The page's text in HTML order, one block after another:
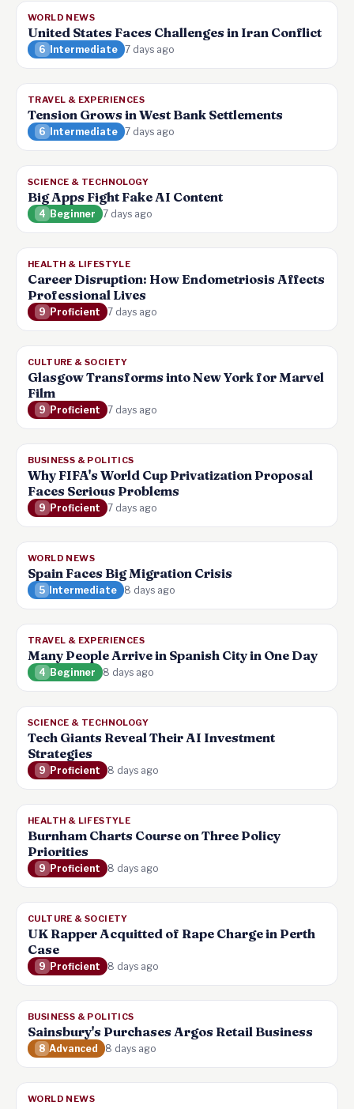
WORLD NEWS
United States Faces Challenges in Iran Conflict
6 Intermediate 7 days ago
TRAVEL & EXPERIENCES
Tension Grows in West Bank Settlements
6 Intermediate 7 days ago
SCIENCE & TECHNOLOGY
Big Apps Fight Fake AI Content
4 Beginner 7 days ago
HEALTH & LIFESTYLE
Career Disruption: How Endometriosis Affects
Professional Lives
9 Proficient 7 days ago
CULTURE & SOCIETY
Glasgow Transforms into New York for Marvel
Film
9 Proficient 7 days ago
BUSINESS & POLITICS
Why FIFA's World Cup Privatization Proposal
Faces Serious Problems
9 Proficient 7 days ago
WORLD NEWS
Spain Faces Big Migration Crisis
5 Intermediate 8 days ago
TRAVEL & EXPERIENCES
Many People Arrive in Spanish City in One Day
4 Beginner 8 days ago
SCIENCE & TECHNOLOGY
Tech Giants Reveal Their AI Investment
Strategies
9 Proficient 8 days ago
HEALTH & LIFESTYLE
Burnham Charts Course on Three Policy
Priorities
9 Proficient 8 days ago
CULTURE & SOCIETY
UK Rapper Acquitted of Rape Charge in Perth
Case
9 Proficient 8 days ago
BUSINESS & POLITICS
Sainsbury's Purchases Argos Retail Business
8 Advanced 8 days ago
WORLD NEWS